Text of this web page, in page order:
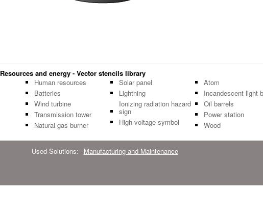
Resources and energy - Vector stencils library
Human resources
Batteries
Wind turbine
Transmission tower
Natural gas burner
Solar panel
Lightning
Ionizing radiation hazard
sign
High voltage symbol
Atom
Incandescent light
Oil barrels
Power station
Wood
Used Solutions: Manufacturing and Maintenance